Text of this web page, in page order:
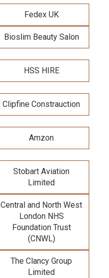
Fedex UK
Bioslim Beauty Salon
HSS HIRE
Clipfine Constrauction
Amzon
Stobart Aviation
Limited
Central and North West
London NHS
Foundation Trust
(CNWL)
The Clancy Group
Limited